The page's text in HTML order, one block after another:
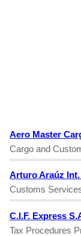
Aero Master
Cargo and
Arturo Araúz Int.
Customs
C.I.F. Express
Tax Procedures